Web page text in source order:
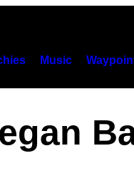
Music